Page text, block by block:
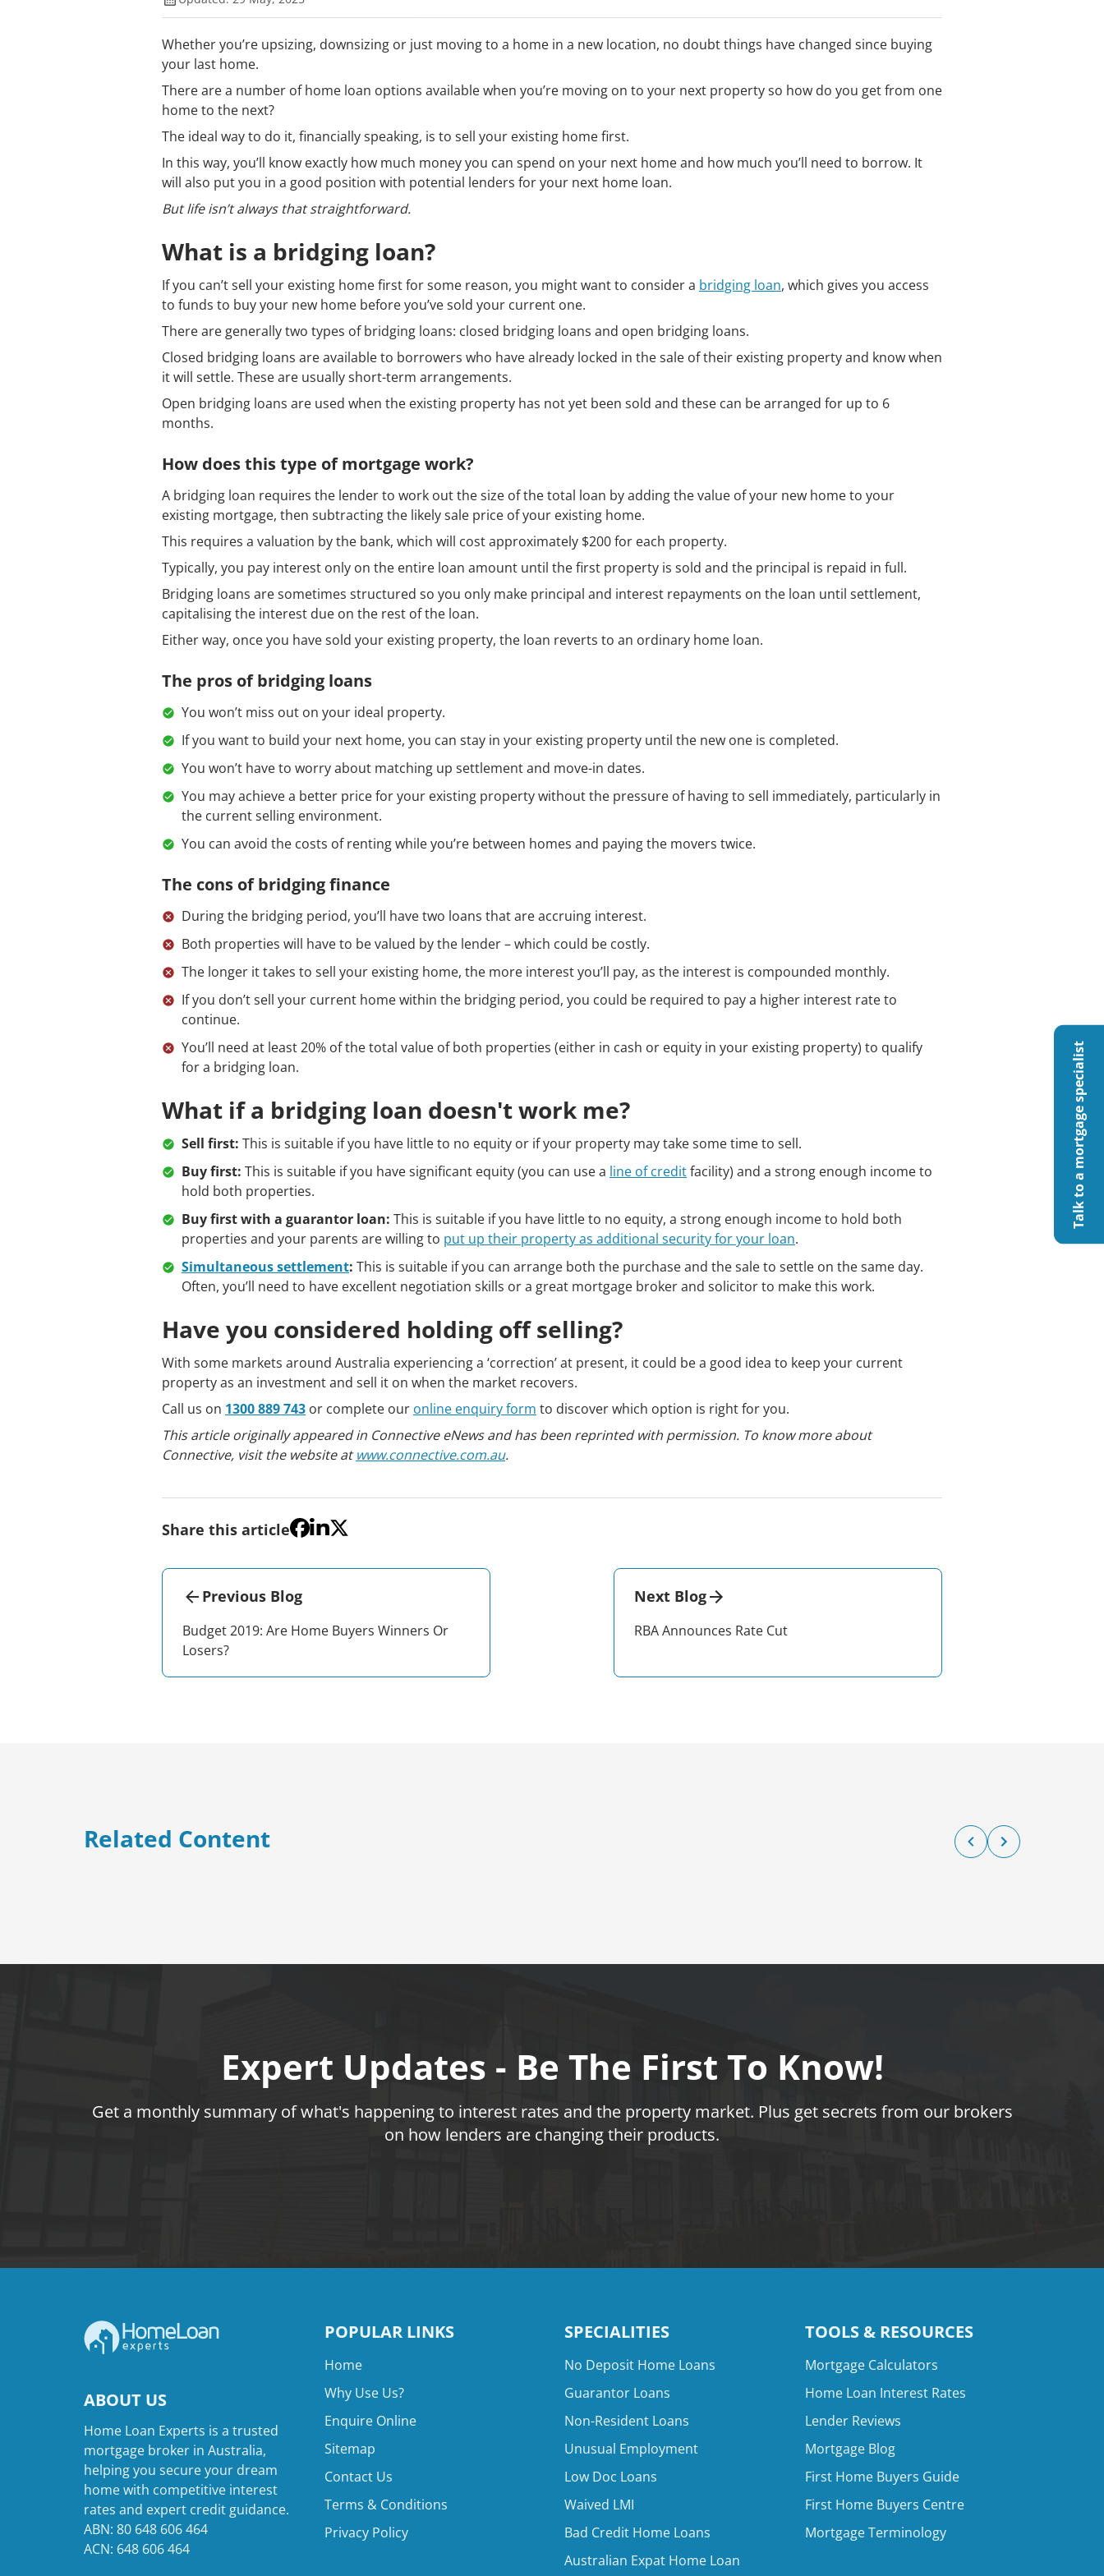
Talk to a mortgage specialist
Whether you’re upsizing, downsizing or just moving to a home in a new location, no doubt things have changed since buying
your last home.
There are a number of home loan options available when you’re moving on to your next property so how do you get from one
home to the next?
The ideal way to do it, financially speaking, is to sell your existing home first.
In this way, you’ll know exactly how much money you can spend on your next home and how much you’ll need to borrow. It
will also put you in a good position with potential lenders for your next home loan.
But life isn’t always that straightforward.
What is a bridging loan?
If you can’t sell your existing home first for some reason, you might want to consider a bridging loan, which gives you access
to funds to buy your new home before you’ve sold your current one.
There are generally two types of bridging loans: closed bridging loans and open bridging loans.
Closed bridging loans are available to borrowers who have already locked in the sale of their existing property and know when
it will settle. These are usually short-term arrangements.
Open bridging loans are used when the existing property has not yet been sold and these can be arranged for up to 6
months.
How does this type of mortgage work?
A bridging loan requires the lender to work out the size of the total loan by adding the value of your new home to your
existing mortgage, then subtracting the likely sale price of your existing home.
This requires a valuation by the bank, which will cost approximately $200 for each property.
Typically, you pay interest only on the entire loan amount until the first property is sold and the principal is repaid in full.
Bridging loans are sometimes structured so you only make principal and interest repayments on the loan until settlement,
capitalising the interest due on the rest of the loan.
Either way, once you have sold your existing property, the loan reverts to an ordinary home loan.
The pros of bridging loans
You won’t miss out on your ideal property.
If you want to build your next home, you can stay in your existing property until the new one is completed.
You won’t have to worry about matching up settlement and move-in dates.
You may achieve a better price for your existing property without the pressure of having to sell immediately, particularly in
the current selling environment.
You can avoid the costs of renting while you’re between homes and paying the movers twice.
The cons of bridging finance
During the bridging period, you’ll have two loans that are accruing interest.
Both properties will have to be valued by the lender – which could be costly.
The longer it takes to sell your existing home, the more interest you’ll pay, as the interest is compounded monthly.
If you don’t sell your current home within the bridging period, you could be required to pay a higher interest rate to
continue.
You’ll need at least 20% of the total value of both properties (either in cash or equity in your existing property) to qualify
for a bridging loan.
What if a bridging loan doesn't work me?
Sell first: This is suitable if you have little to no equity or if your property may take some time to sell.
Buy first: This is suitable if you have significant equity (you can use a line of creditfacility) and a strong enough income to
hold both properties.
Buy first with a guarantor loan: This is suitable if you have little to no equity, a strong enough income to hold both
properties and your parents are willing to put up their property as additional security for your loan.
Simultaneous settlement: This is suitable if you can arrange both the purchase and the sale to settle on the same day.
Often, you’ll need to have excellent negotiation skills or a great mortgage broker and solicitor to make this work.
Have you considered holding off selling?
With some markets around Australia experiencing a ‘correction’ at present, it could be a good idea to keep your current
property as an investment and sell it on when the market recovers.
Call us on 1300 889 743 or complete our online enquiry form to discover which option is right for you.
This article originally appeared in Connective eNews and has been reprinted with permission. To know more about
Connective, visit the website atwww.connective.com.au.
Share this article
Previous Blog
Budget 2019: Are Home Buyers Winners Or
Losers?
Next Blog
RBA Announces Rate Cut
Related Content
Expert Updates - Be The First To Know!
Get a monthly summary of what's happening to interest rates and the property market. Plus get secrets from our brokers
on how lenders are changing their products.
ABOUT US
Home Loan Experts is a trusted
mortgage broker in Australia,
helping you secure your dream
home with competitive interest
rates and expert credit guidance.
ABN: 80 648 606 464
ACN: 648 606 464
POPULAR LINKS
Home
Why Use Us?
Enquire Online
Sitemap
Contact Us
Terms & Conditions
Privacy Policy
SPECIALITIES
No Deposit Home Loans
Guarantor Loans
Non-Resident Loans
Unusual Employment
Low Doc Loans
Waived LMI
Bad Credit Home Loans
Australian Expat Home Loan
TOOLS & RESOURCES
Mortgage Calculators
Home Loan Interest Rates
Lender Reviews
Mortgage Blog
First Home Buyers Guide
First Home Buyers Centre
Mortgage Terminology